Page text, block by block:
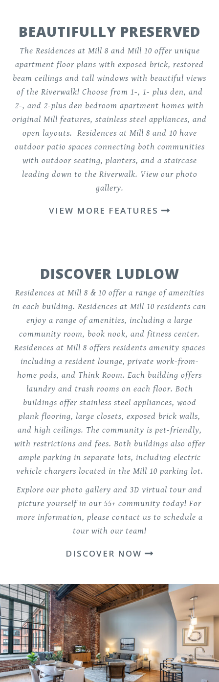
BEAUTIFULLY PRESERVED
The Residences at Mill 8 and Mill 10 offer unique
apartment floor plans with exposed brick, restored
beam ceilings and tall windows with beautiful views
of the Riverwalk! Choose from 1-, 1- plus den, and
2-, and 2-plus den bedroom apartment homes with
original Mill features, stainless steel appliances, and
open layouts. Residences at Mill 8 and 10 have
outdoor patio spaces connecting both communities
with outdoor seating, planters, and a staircase
leading down to the Riverwalk. View our photo
gallery.
VIEW MORE FEATURES
DISCOVER LUDLOW
Residences at Mill 8 & 10 offer a range of amenities
in each building. Residences at Mill 10 residents can
enjoy a range of amenities, including a large
community room, book nook, and fitness center.
Residences at Mill 8 offers residents amenity spaces
including a resident lounge, private work-from-
home pods, and Think Room. Each building offers
laundry and trash rooms on each floor. Both
buildings offer stainless steel appliances, wood
plank flooring, large closets, exposed brick walls,
and high ceilings. The community is pet-friendly,
with restrictions and fees. Both buildings also offer
ample parking in separate lots, including electric
vehicle chargers located in the Mill 10 parking lot.
Explore our photo gallery and 3D virtual tour and
picture yourself in our 55+ community today! For
more information, please contact us to schedule a
tour with our team!
DISCOVER NOW